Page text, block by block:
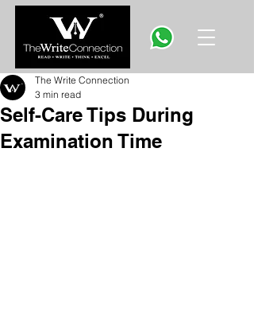
Self-Care Tips During
Examination Time
The Write Connection
3 min read